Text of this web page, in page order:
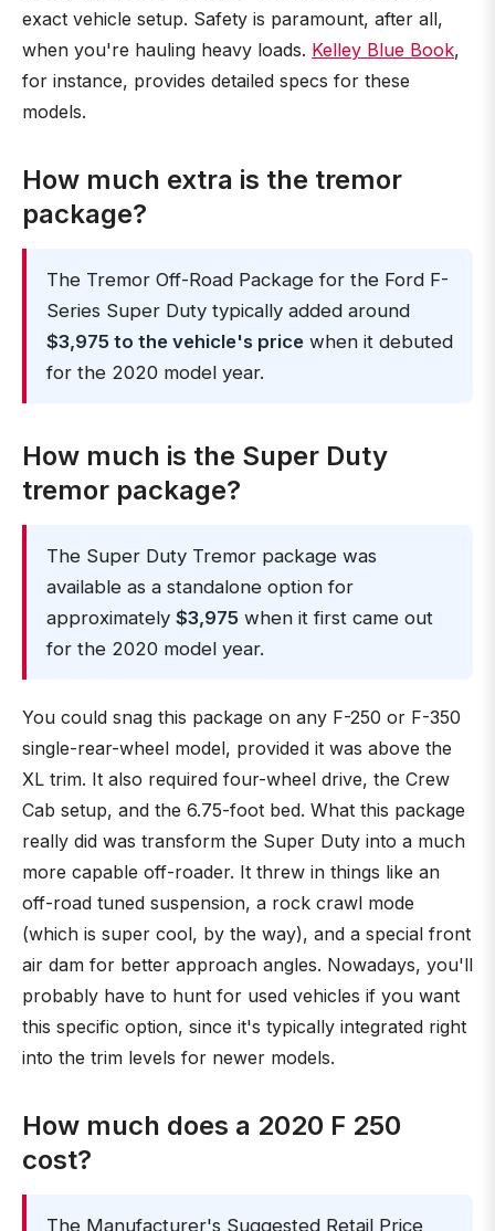
exact vehicle setup. Safety is paramount, after all,
when you're hauling heavy loads. Kelley Blue Book,
for instance, provides detailed specs for these
models.
How much extra is the tremor
package?
The Tremor Off-Road Package for the Ford F-
Series Super Duty typically added around
$3,975 to the vehicle's price when it debuted
for the 2020 model year.
How much is the Super Duty
tremor package?
The Super Duty Tremor package was
available as a standalone option for
approximately $3,975 when it first came out
for the 2020 model year.
You could snag this package on any F-250 or F-350
single-rear-wheel model, provided it was above the
XL trim. It also required four-wheel drive, the Crew
Cab setup, and the 6.75-foot bed. What this package
really did was transform the Super Duty into a much
more capable off-roader. It threw in things like an
off-road tuned suspension, a rock crawl mode
(which is super cool, by the way), and a special front
air dam for better approach angles. Nowadays, you'll
probably have to hunt for used vehicles if you want
this specific option, since it's typically integrated right
into the trim levels for newer models.
How much does a 2020 F 250
cost?
The Manufacturer's Suggested Retail Price